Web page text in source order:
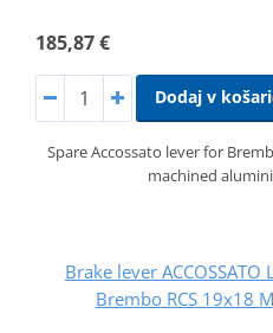
185,87 €
Dodaj v
Spare Accossato lever for
machined
Brake lever
Brembo RCS 19x18